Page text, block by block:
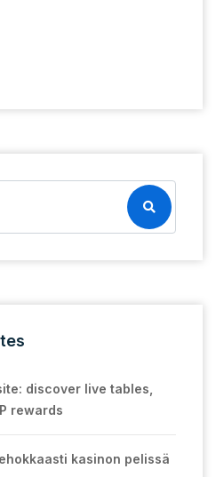
discover live tables,
rewards
kasinon pelissä